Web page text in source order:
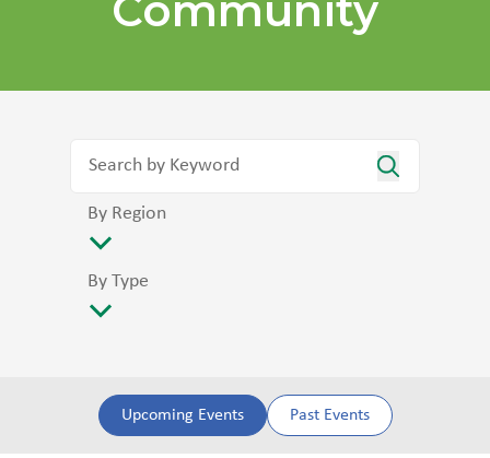
By Region
By Type
Upcoming Events Past Events